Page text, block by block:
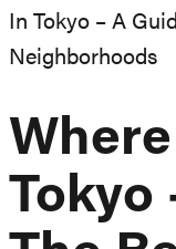
In Tokyo – A
Neighborhoods
Tokyo